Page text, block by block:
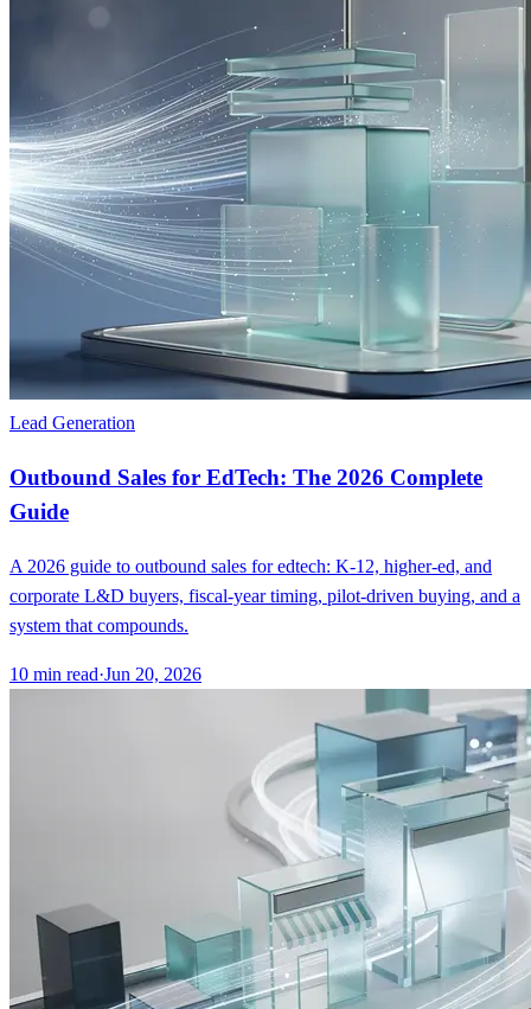
Lead Generation
Outbound Sales for EdTech: The 2026 Complete
Guide
A 2026 guide to outbound sales for edtech: K-12, higher-ed, and
corporate L&D buyers, fiscal-year timing, pilot-driven buying, and a
system that compounds.
10 min read·Jun 20, 2026